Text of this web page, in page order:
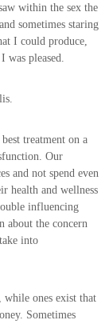
within the sex the
sometimes staring
I could produce,
pleased.
treatment on a
Our
and not spend even
health and wellness
influencing
about the concern
into
while ones exist that
Sometimes